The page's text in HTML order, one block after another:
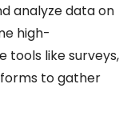
analyze data on
high-
tools like surveys,
to gather